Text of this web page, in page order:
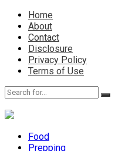
Home
About
Contact
Disclosure
Privacy Policy
Terms of Use
Food
Prepping